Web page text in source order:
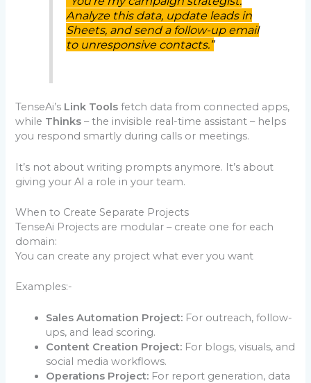
Analyze this data, update leads in
Sheets, and send a follow-up email
to unresponsive contacts.”
TenseAi’s Link Tools fetch data from connected apps,
while Thinks – the invisible real-time assistant – helps
you respond smartly during calls or meetings.
It’s not about writing prompts anymore. It’s about
giving your AI a role in your team.
When to Create Separate Projects
TenseAi Projects are modular – create one for each
domain:
You can create any project what ever you want
Examples:-
Sales Automation Project: For outreach, follow-
ups, and lead scoring.
Content Creation Project: For blogs, visuals, and
social media workflows.
Operations Project: For report generation, data